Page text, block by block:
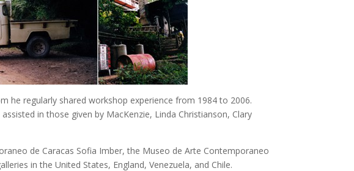
he regularly shared workshop experience from 1984 to 2006.
in those given by MacKenzie, Linda Christianson, Clary
de Caracas Sofia Imber, the Museo de Arte Contemporaneo
in the United States, England, Venezuela, and Chile.